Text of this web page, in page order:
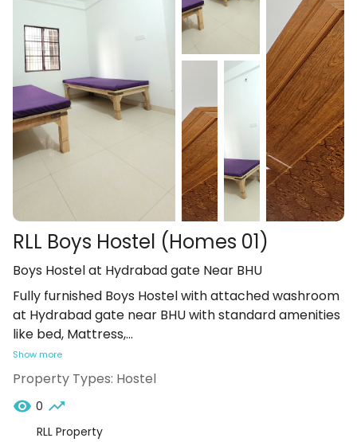
RLL Boys Hostel (Homes 01)
Boys Hostel at Hydrabad gate Near BHU
Fully furnished Boys Hostel with attached washroom
at Hydrabad gate near BHU with standard amenities
like bed, Mattress,...
Show more
Property Types: Hostel
0
RLL Property